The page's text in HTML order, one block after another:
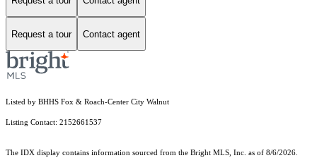
Request a tour Contact agent
Listed by BHHS Fox & Roach-Center City Walnut
Listing Contact: 2152661537
The IDX display contains information sourced from the Bright MLS, Inc. as of 8/6/2026.